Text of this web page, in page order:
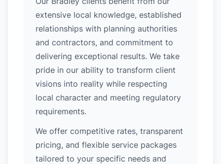
extensive local knowledge, established
relationships with planning authorities
and contractors, and commitment to
delivering exceptional results. We take
pride in our ability to transform client
visions into reality while respecting
local character and meeting regulatory
requirements.
We offer competitive rates, transparent
pricing, and flexible service packages
tailored to your specific needs and